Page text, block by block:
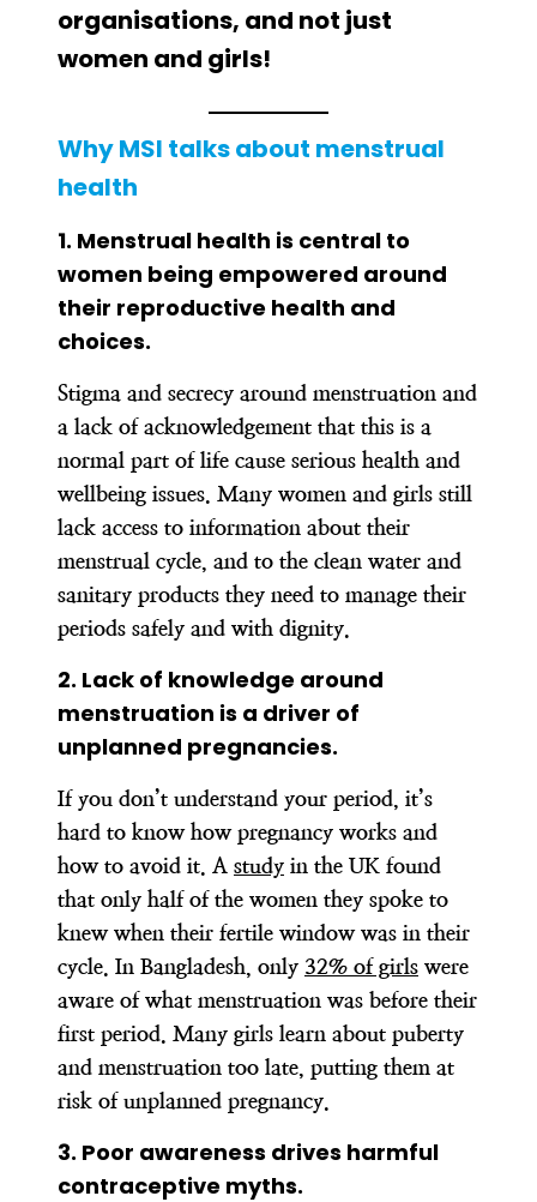
organisations, and not just
women and girls!
Why MSI talks about menstrual
health
1. Menstrual health is central to
women being empowered around
their reproductive health and
choices.
Stigma and secrecy around menstruation and
a lack of acknowledgement that this is a
normal part of life cause serious health and
wellbeing issues. Many women and girls still
lack access to information about their
menstrual cycle, and to the clean water and
sanitary products they need to manage their
periods safely and with dignity.
2. Lack of knowledge around
menstruation is a driver of
unplanned pregnancies.
If you don’t understand your period, it’s
hard to know how pregnancy works and
how to avoid it. A study in the UK found
that only half of the women they spoke to
knew when their fertile window was in their
cycle. In Bangladesh, only 32% of girls were
aware of what menstruation was before their
first period. Many girls learn about puberty
and menstruation too late, putting them at
risk of unplanned pregnancy.
3. Poor awareness drives harmful
contraceptive myths.